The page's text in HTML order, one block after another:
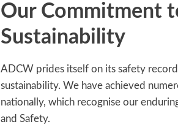
Our Commitment
Sustainability
ADCW prides itself on its safety
sustainability. We have achieved
nationally, which recognise our
and Safety.